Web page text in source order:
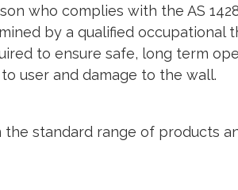
who complies with the AS
by a qualified occupational
to ensure safe, long term
user and damage to the wall.
the standard range of products